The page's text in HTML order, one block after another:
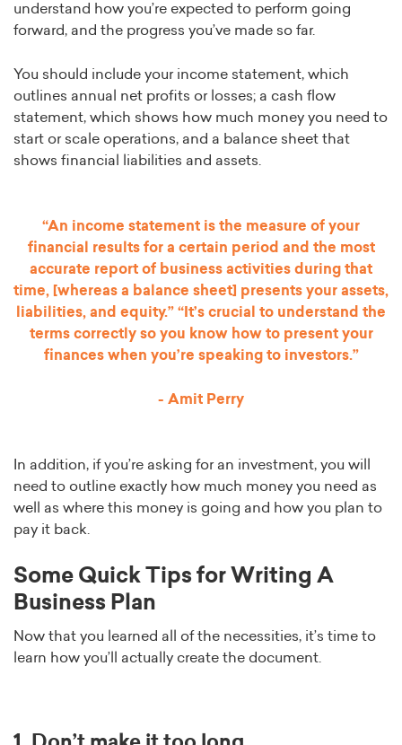
understand how you’re expected to perform going
forward, and the progress you’ve made so far.
You should include your income statement, which
outlines annual net profits or losses; a cash flow
statement, which shows how much money you need to
start or scale operations, and a balance sheet that
shows financial liabilities and assets.
“An income statement is the measure of your
financial results for a certain period and the most
accurate report of business activities during that
time, [whereas a balance sheet] presents your assets,
liabilities, and equity.” “It’s crucial to understand the
terms correctly so you know how to present your
finances when you’re speaking to investors.”
- Amit Perry
In addition, if you’re asking for an investment, you will
need to outline exactly how much money you need as
well as where this money is going and how you plan to
pay it back.
Some Quick Tips for Writing A
Business Plan
Now that you learned all of the necessities, it’s time to
learn how you’ll actually create the document.